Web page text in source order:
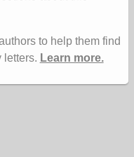
to help them find
letters. Learn more.